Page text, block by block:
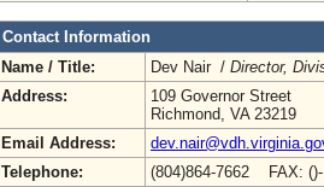
Contact Information
Name / Title:
Dev Nair / Director,
Address:
109 Governor Street
Richmond, VA 23219
Email Address:
Telephone:
(804)864-7662 FAX: